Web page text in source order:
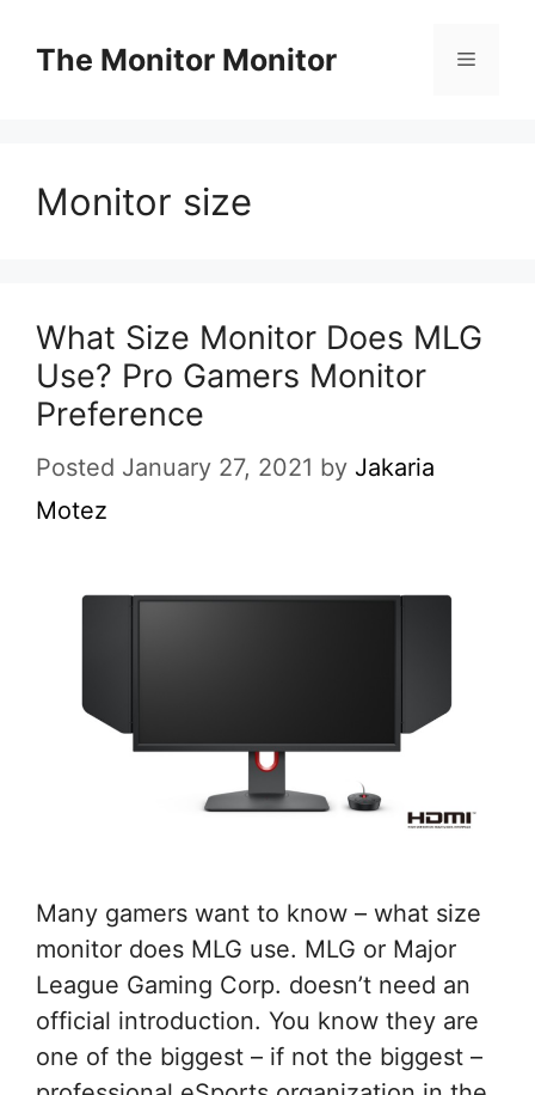
The Monitor Monitor Menu
Monitor size
What Size Monitor Does MLG
Use? Pro Gamers Monitor
Preference
Posted January 27, 2021 by Jakaria
Motez
Many gamers want to know – what size
monitor does MLG use. MLG or Major
League Gaming Corp. doesn’t need an
official introduction. You know they are
one of the biggest – if not the biggest –